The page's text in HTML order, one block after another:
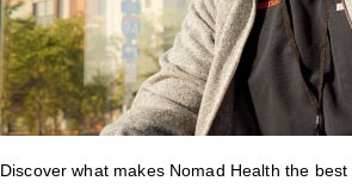
Discover what makes Nomad Health the